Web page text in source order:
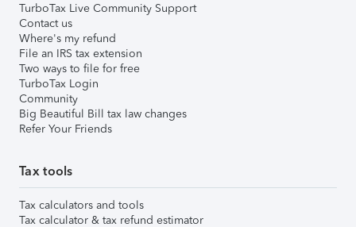
TurboTax Live Community Support
Contact us
Where's my refund
File an IRS tax extension
Two ways to file for free
TurboTax Login
Community
Big Beautiful Bill tax law changes
Refer Your Friends
Tax tools
Tax calculators and tools
Tax calculator & tax refund estimator